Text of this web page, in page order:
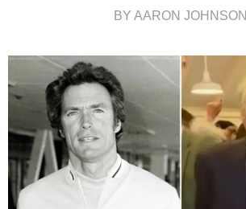
BY AARON JOHNSON